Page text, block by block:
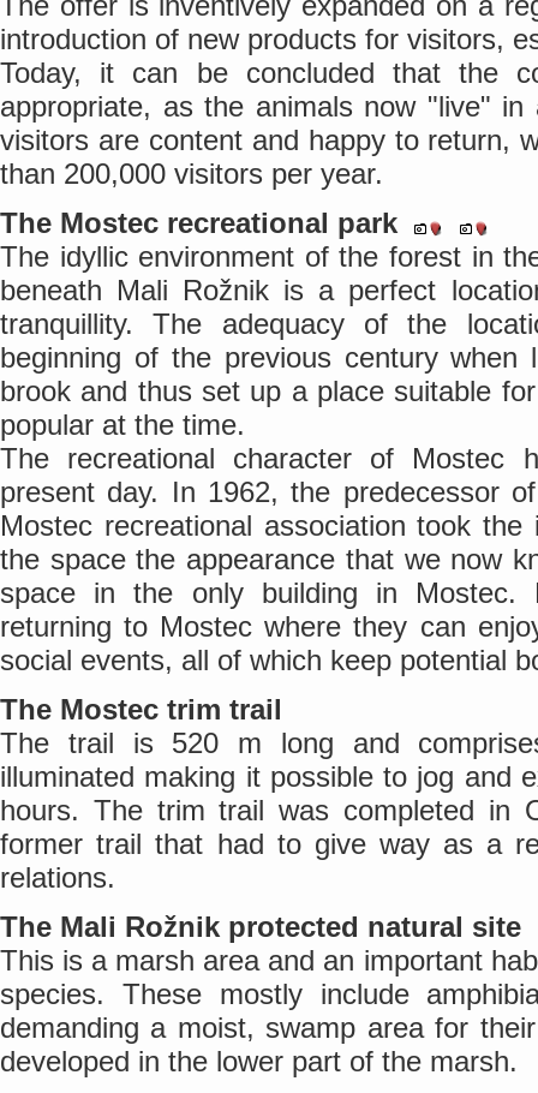
introduction of new products for visitors,
Today, it can be concluded that the
appropriate, as the animals now "live" in
visitors are content and happy to return,
than 200,000 visitors per year.
The Mostec recreational park
The idyllic environment of the forest in
beneath Mali Rožnik is a perfect
tranquillity. The adequacy of the
beginning of the previous century when
brook and thus set up a place suitable
popular at the time.
The recreational character of Mostec
present day. In 1962, the predecessor
Mostec recreational association took
the space the appearance that we now
space in the only building in Mostec.
returning to Mostec where they can
social events, all of which keep potential
The Mostec trim trail
The trail is 520 m long and
illuminated making it possible to jog and
hours. The trim trail was completed in
former trail that had to give way as a
relations.
The Mali Rožnik protected natural site
This is a marsh area and an important
species. These mostly include
demanding a moist, swamp area for
developed in the lower part of the marsh.